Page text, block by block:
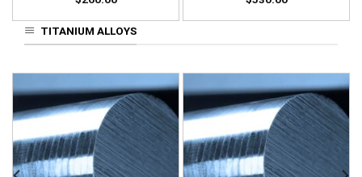
TITANIUM ALLOYS